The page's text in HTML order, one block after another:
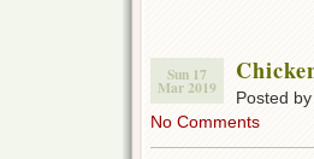
Sun 17
Mar 2019 Posted
No Comments